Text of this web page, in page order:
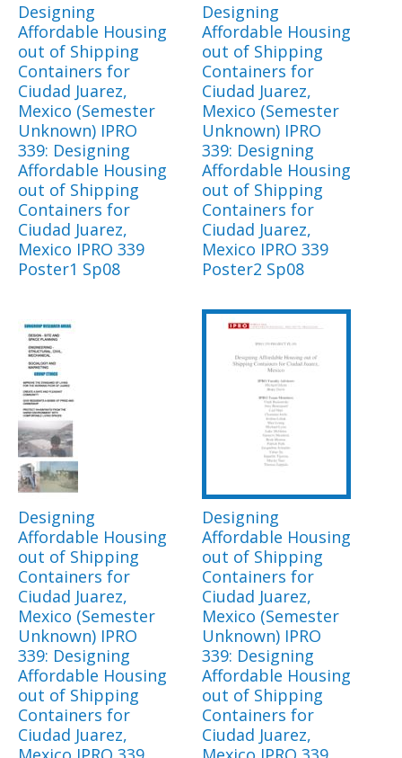
Designing
Affordable Housing
out of Shipping
Containers for
Ciudad Juarez,
Mexico (Semester
Unknown) IPRO
339: Designing
Affordable Housing
out of Shipping
Containers for
Ciudad Juarez,
Mexico IPRO 339
Poster1 Sp08
Designing
Affordable Housing
out of Shipping
Containers for
Ciudad Juarez,
Mexico (Semester
Unknown) IPRO
339: Designing
Affordable Housing
out of Shipping
Containers for
Ciudad Juarez,
Mexico IPRO 339
Poster2 Sp08
Designing
Affordable Housing
out of Shipping
Containers for
Ciudad Juarez,
Mexico (Semester
Unknown) IPRO
339: Designing
Affordable Housing
out of Shipping
Containers for
Ciudad Juarez,
Designing
Affordable Housing
out of Shipping
Containers for
Ciudad Juarez,
Mexico (Semester
Unknown) IPRO
339: Designing
Affordable Housing
out of Shipping
Containers for
Ciudad Juarez,